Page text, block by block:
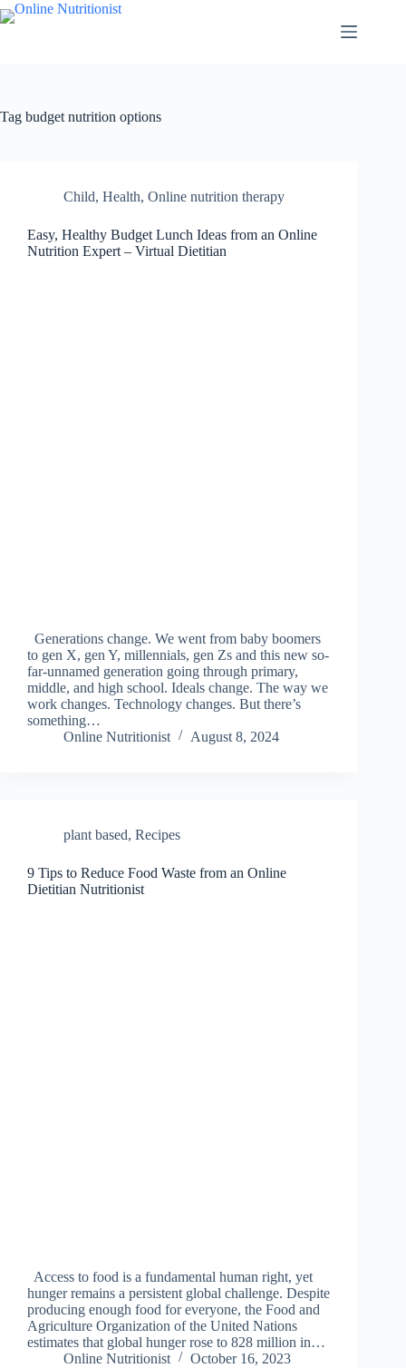
Tag budget nutrition options
Child, Health, Online nutrition therapy
Easy, Healthy Budget Lunch Ideas from an Online
Nutrition Expert – Virtual Dietitian
Generations change. We went from baby boomers
to gen X, gen Y, millennials, gen Zs and this new so-
far-unnamed generation going through primary,
middle, and high school. Ideals change. The way we
work changes. Technology changes. But there’s
something…
Online Nutritionist
August 8, 2024
plant based, Recipes
9 Tips to Reduce Food Waste from an Online
Dietitian Nutritionist
Access to food is a fundamental human right, yet
hunger remains a persistent global challenge. Despite
producing enough food for everyone, the Food and
Agriculture Organization of the United Nations
estimates that global hunger rose to 828 million in…
Online Nutritionist
October 16, 2023